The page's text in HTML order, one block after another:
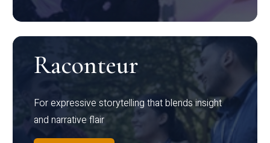
Raconteur
For expressive storytelling that blends insight
and narrative flair